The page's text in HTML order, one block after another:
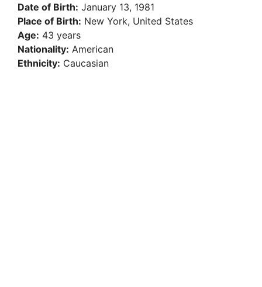
Date of Birth: January 13, 1981
Place of Birth: New York, United States
Age: 43 years
Nationality: American
Ethnicity: Caucasian